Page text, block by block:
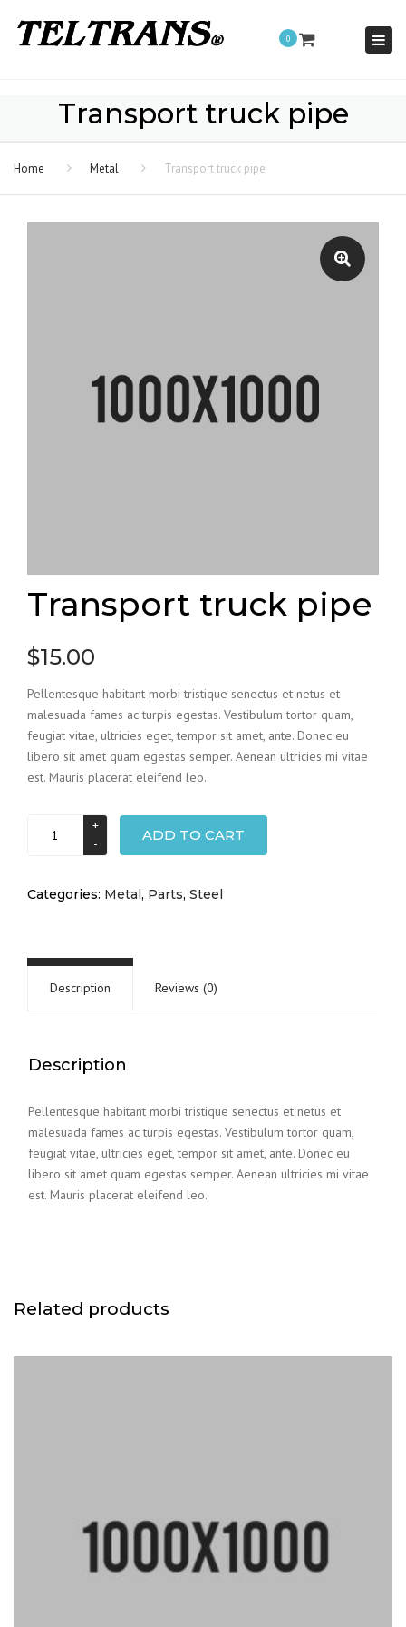
0
Transport truck pipe
Home Metal Transport truck pipe
Transport truck pipe
$15.00
Pellentesque habitant morbi tristique senectus et netus et
malesuada fames ac turpis egestas. Vestibulum tortor quam,
feugiat vitae, ultricies eget, tempor sit amet, ante. Donec eu
libero sit amet quam egestas semper. Aenean ultricies mi vitae
est. Mauris placerat eleifend leo.
truck
quantity
ADD TO CART
Categories: Metal, Parts, Steel
Description Reviews (0)
Description
Pellentesque habitant morbi tristique senectus et netus et
malesuada fames ac turpis egestas. Vestibulum tortor quam,
feugiat vitae, ultricies eget, tempor sit amet, ante. Donec eu
libero sit amet quam egestas semper. Aenean ultricies mi vitae
est. Mauris placerat eleifend leo.
Related products